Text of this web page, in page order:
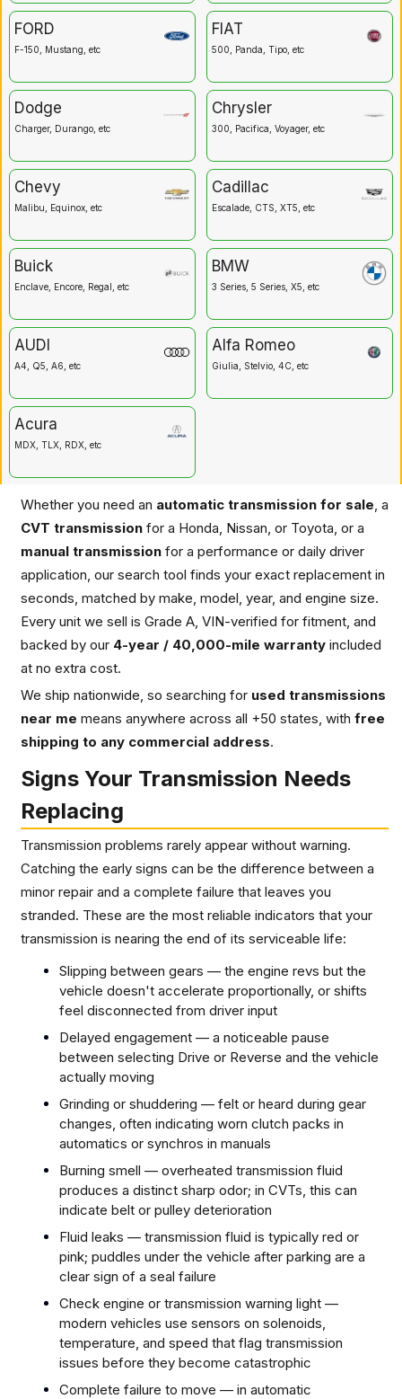
FORD
F-150, Mustang, etc
FIAT
500, Panda, Tipo, etc
Dodge
Charger, Durango, etc
Chrysler
300, Pacifica, Voyager, etc
Chevy
Malibu, Equinox, etc
Cadillac
Escalade, CTS, XT5, etc
Buick
Enclave, Encore, Regal, etc
BMW
3 Series, 5 Series, X5, etc
AUDI
A4, Q5, A6, etc
Alfa Romeo
Giulia, Stelvio, 4C, etc
Acura
MDX, TLX, RDX, etc
Whether you need an automatic transmission for sale , a
CVT transmission for a Honda, Nissan, or Toyota, or a
manual transmission for a performance or daily driver
application, our search tool finds your exact replacement in
seconds, matched by make, model, year, and engine size.
Every unit we sell is Grade A, VIN-verified for fitment, and
backed by our 4-year / 40,000-mile warranty included
at no extra cost.
We ship nationwide, so searching for used transmissions
near me means anywhere across all +50 states, with free
shipping to any commercial address.
Signs Your Transmission Needs
Replacing
Transmission problems rarely appear without warning.
Catching the early signs can be the difference between a
minor repair and a complete failure that leaves you
stranded. These are the most reliable indicators that your
transmission is nearing the end of its serviceable life:
Slipping between gears — the engine revs but the
vehicle doesn't accelerate proportionally, or shifts
feel disconnected from driver input
Delayed engagement — a noticeable pause
between selecting Drive or Reverse and the vehicle
actually moving
Grinding or shuddering — felt or heard during gear
changes, often indicating worn clutch packs in
automatics or synchros in manuals
Burning smell — overheated transmission fluid
produces a distinct sharp odor; in CVTs, this can
indicate belt or pulley deterioration
Fluid leaks — transmission fluid is typically red or
pink; puddles under the vehicle after parking are a
clear sign of a seal failure
Check engine or transmission warning light —
modern vehicles use sensors on solenoids,
temperature, and speed that flag transmission
issues before they become catastrophic
Complete failure to move — in automatic